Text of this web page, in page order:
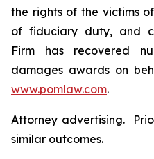
the rights of the victims
of fiduciary duty, and
Firm has recovered
damages awards on
www.pomlaw.com.
Attorney advertising.
similar outcomes.